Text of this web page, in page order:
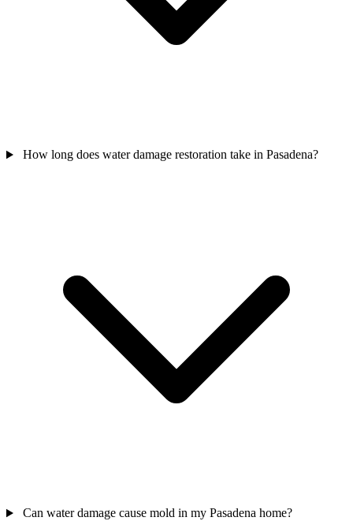
How long does water damage restoration take in Pasadena?
Can water damage cause mold in my Pasadena home?